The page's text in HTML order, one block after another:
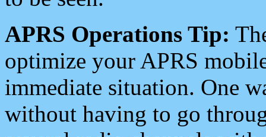
APRS Operations Tip:
optimize your APRS
immediate situation. One
without having to go